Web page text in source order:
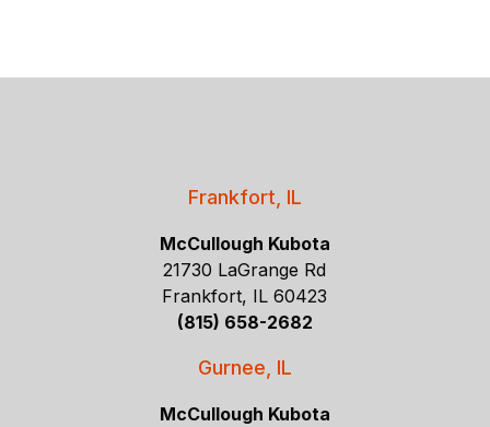
Frankfort, IL
McCullough Kubota
21730 LaGrange Rd
Frankfort, IL 60423
(815) 658-2682
Gurnee, IL
McCullough Kubota